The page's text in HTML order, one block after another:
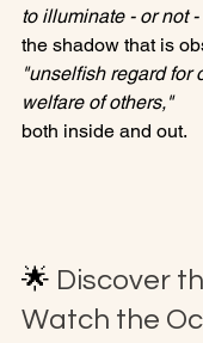
to illuminate - or not -
the shadow that is
"unselfish regard for
welfare of others,"
both inside and out.
🌟 Discover
Watch the